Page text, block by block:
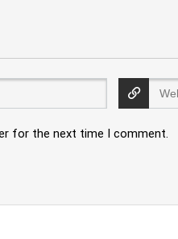
for the next time I comment.